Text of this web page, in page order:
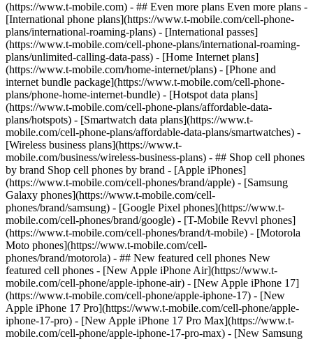
- ## Even more plans Even more plans -
[International phone plans](https://www.t-mobile.com/cell-phone-
plans/international-roaming-plans) - [International passes]
(https://www.t-mobile.com/cell-phone-plans/international-roaming-
plans/unlimited-calling-data-pass) - [Home Internet plans]
(https://www.t-mobile.com/home-internet/plans) - [Phone and
internet bundle package](https://www.t-mobile.com/cell-phone-
plans/phone-home-internet-bundle) - [Hotspot data plans]
(https://www.t-mobile.com/cell-phone-plans/affordable-data-
plans/hotspots) - [Smartwatch data plans](https://www.t-
mobile.com/cell-phone-plans/affordable-data-plans/smartwatches) -
[Wireless business plans](https://www.t-
mobile.com/business/wireless-business-plans) - ## Shop cell phones
by brand Shop cell phones by brand - [Apple iPhones]
(https://www.t-mobile.com/cell-phones/brand/apple) - [Samsung
Galaxy phones](https://www.t-mobile.com/cell-
phones/brand/samsung) - [Google Pixel phones](https://www.t-
mobile.com/cell-phones/brand/google) - [T-Mobile Revvl phones]
(https://www.t-mobile.com/cell-phones/brand/t-mobile) - [Motorola
Moto phones](https://www.t-mobile.com/cell-
phones/brand/motorola) - ## New featured cell phones New
featured cell phones - [New Apple iPhone Air](https://www.t-
mobile.com/cell-phone/apple-iphone-air) - [New Apple iPhone 17]
(https://www.t-mobile.com/cell-phone/apple-iphone-17) - [New
Apple iPhone 17 Pro](https://www.t-mobile.com/cell-phone/apple-
iphone-17-pro) - [New Apple iPhone 17 Pro Max](https://www.t-
mobile.com/cell-phone/apple-iphone-17-pro-max) - [New Samsung